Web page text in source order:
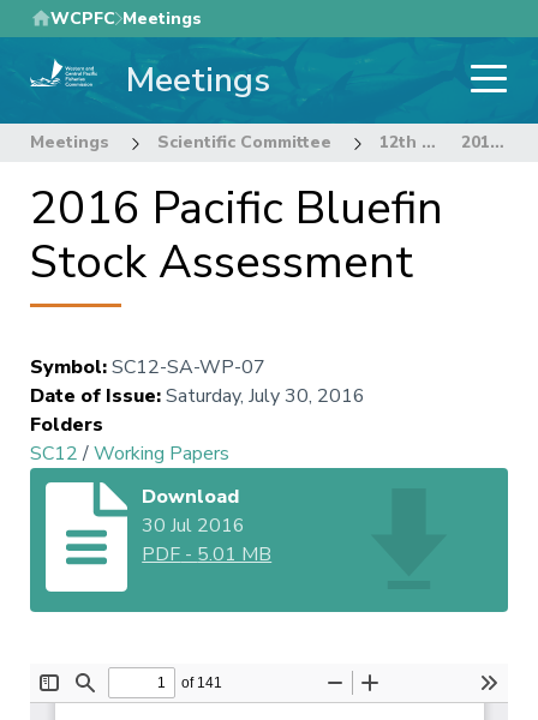
Skip
to
main
WCPFC Meetings
Meetings
Meetings Scientific Committee 12th Regular Session of the Scientific Committee 2016 Pacific Bluefin Stock Assessment
2016 Pacific Bluefin
Stock Assessment
Symbol:SC12-SA-WP-07
Date of Issue:Saturday, July 30, 2016
Folders
SC12/Working Papers
Download
30 Jul 2016
PDF - 5.01 MB